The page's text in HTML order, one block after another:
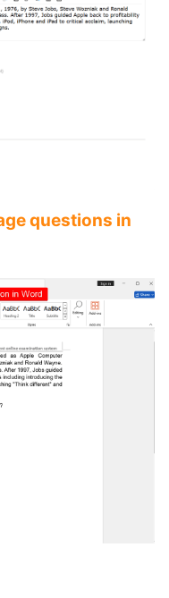
questions in